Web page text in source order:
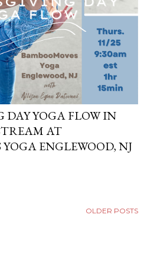
YOGA FLOW IN
AT
ENGLEWOOD, NJ
OLDER POSTS